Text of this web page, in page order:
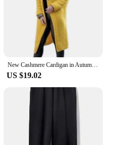
New Cashmere Cardigan in Autumn and Winter Women'sloose Long Sleeve Sweater Solid Color Knitted Long Thickened Top
US $19.02